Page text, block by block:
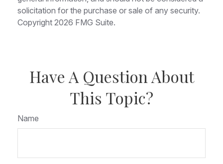
solicitation for the purchase or sale of any security.
Copyright 2026 FMG Suite.
Have A Question About
This Topic?
Name